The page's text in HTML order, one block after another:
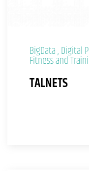
BigData Digital
Fitness and
TALNETS